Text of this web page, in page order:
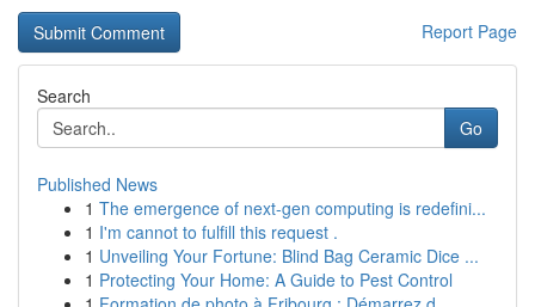
Report Page
Search
Go
Published News
1 The emergence of next-gen computing is redefini...
1 I'm cannot to fulfill this request .
1 Unveiling Your Fortune: Blind Bag Ceramic Dice ...
1 Protecting Your Home: A Guide to Pest Control